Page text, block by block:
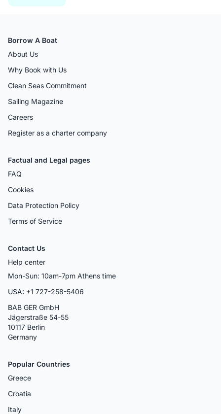
Borrow A Boat
About Us
Why Book with Us
Clean Seas Commitment
Sailing Magazine
Careers
Register as a charter company
Factual and Legal pages
FAQ
Cookies
Data Protection Policy
Terms of Service
Contact Us
Help center
Mon-Sun: 10am-7pm Athens time
USA: +1 727-258-5406
BAB GER GmbH
Jägerstraße 54-55
10117 Berlin
Germany
Popular Countries
Greece
Croatia
Italy